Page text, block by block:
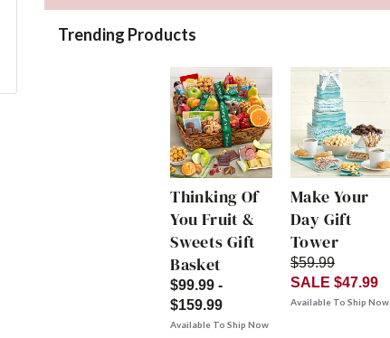
Trending Products
Thinking Of
You Fruit &
Sweets Gift
Basket
$99.99 -
$159.99
Available To Ship Now
Make Your
Day Gift
Tower
$59.99
SALE $47.99
Available To Ship Now